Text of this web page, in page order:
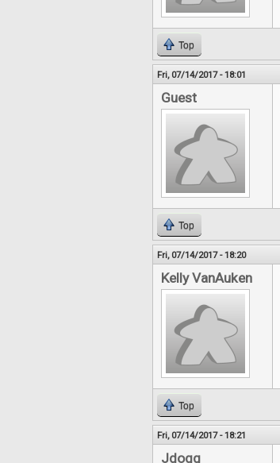
Top
Fri, 07/14/2017 - 18:01
Guest
Top
Fri, 07/14/2017 - 18:20
Kelly VanAuken
Top
Fri, 07/14/2017 - 18:21
Jdogg